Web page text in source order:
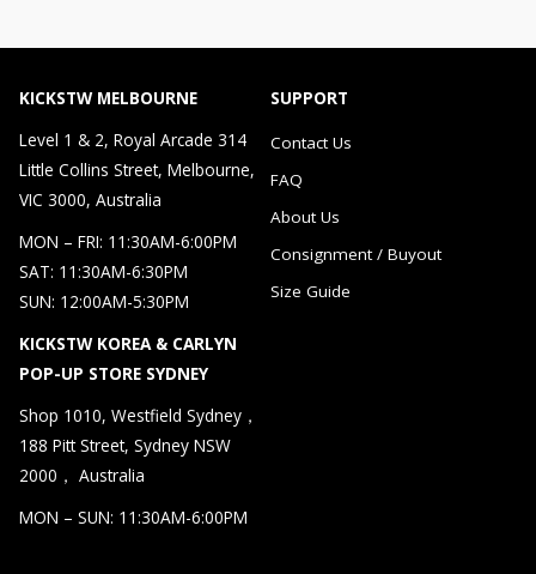
KICKSTW MELBOURNE
Level 1 & 2, Royal Arcade 314
Little Collins Street, Melbourne,
VIC 3000, Australia
MON – FRI: 11:30AM-6:00PM
SAT: 11:30AM-6:30PM
SUN: 12:00AM-5:30PM
KICKSTW KOREA & CARLYN
POP-UP STORE SYDNEY
Shop 1010, Westfield Sydney，
188 Pitt Street, Sydney NSW
2000， Australia
MON – SUN: 11:30AM-6:00PM
SUPPORT
Contact Us
FAQ
About Us
Consignment / Buyout
Size Guide